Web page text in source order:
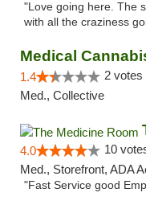
"Love going here. The
with all the craziness
Medical
1.4 2 votes
Med., Collective
4.0 10
Med., Storefront, ADA
"Fast Service good